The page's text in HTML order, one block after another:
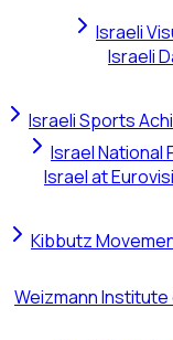
Israeli
Israeli
Israeli Sports
Israel National
Israel at
Kibbutz
Weizmann